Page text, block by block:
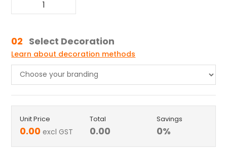
02 Select Decoration
Learn about decoration methods
Unit Price
0.00 excl GST
Total
0.00
Savings
0%